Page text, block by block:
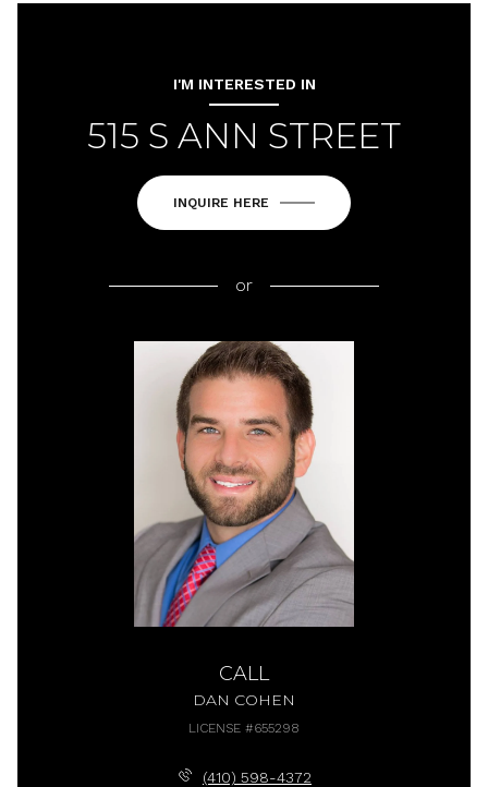
I'M INTERESTED IN
515 S ANN STREET
INQUIRE HERE
or
CALL
DAN COHEN
LICENSE #655298
(410) 598-4372